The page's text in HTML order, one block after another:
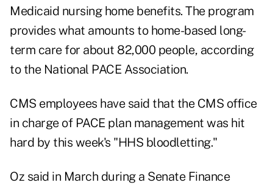
Medicaid nursing home benefits. The program
provides what amounts to home-based long-
term care for about 82,000 people, according
to the National PACE Association.
CMS employees have said that the CMS office
in charge of PACE plan management was hit
hard by this week's "HHS bloodletting."
Oz said in March during a Senate Finance